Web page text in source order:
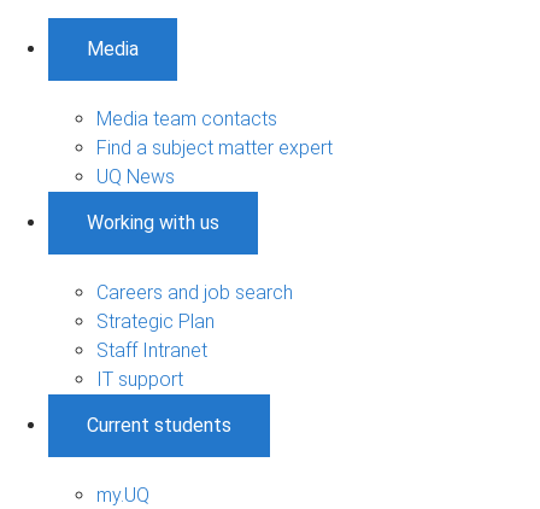
Media
Media team contacts
Find a subject matter expert
UQ News
Working with us
Careers and job search
Strategic Plan
Staff Intranet
IT support
Current students
my.UQ